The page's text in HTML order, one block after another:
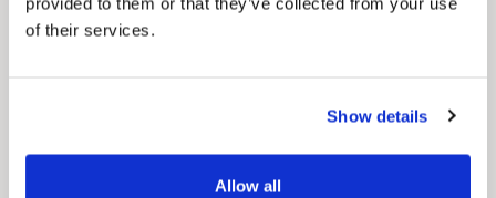
of their services.
Show details
Allow all
activities for families to enjoy across
North East Lincolnshire